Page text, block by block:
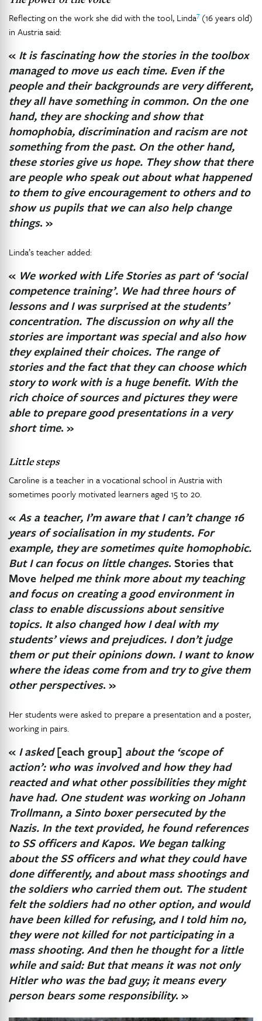
Reflecting on the work she did with the tool, Linda7 (16 years old)
in Austria said:
« It is fascinating how the stories in the toolbox
managed to move us each time. Even if the
people and their backgrounds are very different,
they all have something in common. On the one
hand, they are shocking and show that
homophobia, discrimination and racism are not
something from the past. On the other hand,
these stories give us hope. They show that there
are people who speak out about what happened
to them to give encouragement to others and to
show us pupils that we can also help change
things. »
Linda’s teacher added:
« We worked with Life Stories as part of ‘social
competence training’. We had three hours of
lessons and I was surprised at the students’
concentration. The discussion on why all the
stories are important was special and also how
they explained their choices. The range of
stories and the fact that they can choose which
story to work with is a huge benefit. With the
rich choice of sources and pictures they were
able to prepare good presentations in a very
short time. »
Little steps
Caroline is a teacher in a vocational school in Austria with
sometimes poorly motivated learners aged 15 to 20.
«As a teacher, I’m aware that I can’t change 16
years of socialisation in my students. For
example, they are sometimes quite homophobic.
But I can focus on little changes. Stories that
Move helped me think more about my teaching
and focus on creating a good environment in
class to enable discussions about sensitive
topics. It also changed how I deal with my
students’ views and prejudices. I don’t judge
them or put their opinions down. I want to know
where the ideas come from and try to give them
other perspectives. »
Her students were asked to prepare a presentation and a poster,
working in pairs.
« I asked[each group] about the ‘scope of
action’: who was involved and how they had
reacted and what other possibilities they might
have had. One student was working on Johann
Trollmann, a Sinto boxer persecuted by the
Nazis. In the text provided, he found references
to SS officers and Kapos. We began talking
about the SS officers and what they could have
done differently, and about mass shootings and
the soldiers who carried them out. The student
felt the soldiers had no other option, and would
have been killed for refusing, and I told him no,
they were not killed for not participating in a
mass shooting. And then he thought for a little
while and said: But that means it was not only
Hitler who was the bad guy; it means every
person bears some responsibility. »